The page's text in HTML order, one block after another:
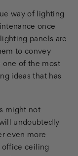
way of lighting
once
panels are
to convey
one of the most
ideas that has
might not
undoubtedly
even more
office ceiling